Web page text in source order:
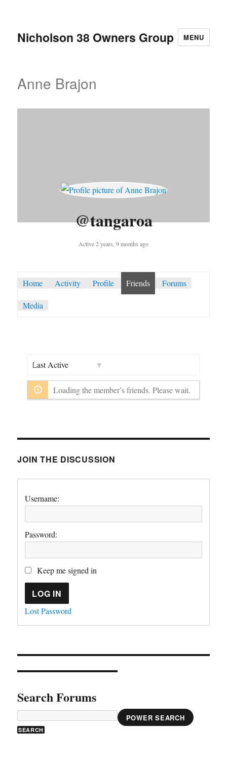
Nicholson 38 Owners Group MENU
Anne Brajon
@tangaroa
Active 2 years, 9 months ago
Home Activity Profile Friends Forums
Media
Loading the member’s friends. Please wait.
JOIN THE DISCUSSION
Username:
Password:
Keep me signed in
LOG IN
Lost Password
Search Forums
POWER SEARCH